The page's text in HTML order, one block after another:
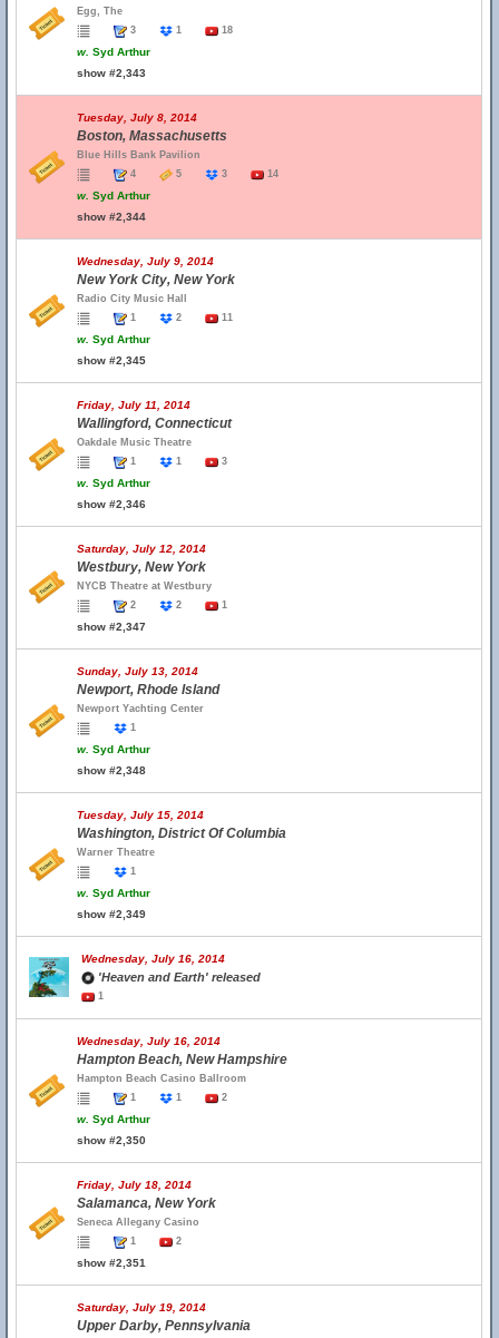
Egg, The
3
1 18
w. Syd Arthur
show #2,343
Tuesday, July 8, 2014
Boston, Massachusetts
Blue Hills Bank Pavilion
4
5 3 14
w. Syd Arthur
show #2,344
Wednesday, July 9, 2014
New York City, New York
Radio City Music Hall
1
2 11
w. Syd Arthur
show #2,345
Friday, July 11, 2014
Wallingford, Connecticut
Oakdale Music Theatre
1
1 3
w. Syd Arthur
show #2,346
Saturday, July 12, 2014
Westbury, New York
NYCB Theatre at Westbury
2
2 1
show #2,347
Sunday, July 13, 2014
Newport, Rhode Island
Newport Yachting Center
1
w. Syd Arthur
show #2,348
Tuesday, July 15, 2014
Washington, District Of Columbia
Warner Theatre
1
w. Syd Arthur
show #2,349
Wednesday, July 16, 2014
'Heaven and Earth' released
1
Wednesday, July 16, 2014
Hampton Beach, New Hampshire
Hampton Beach Casino Ballroom
1
1 2
w. Syd Arthur
show #2,350
Friday, July 18, 2014
Salamanca, New York
Seneca Allegany Casino
1
2
show #2,351
Saturday, July 19, 2014
Upper Darby, Pennsylvania